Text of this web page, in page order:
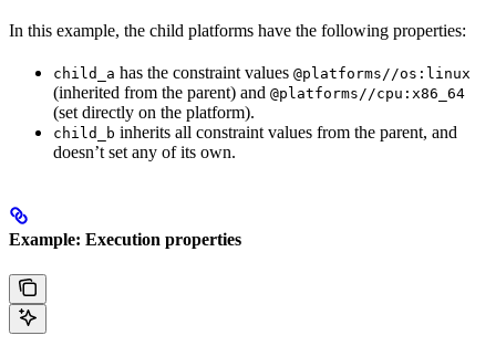
In this example, the child platforms have the following properties:
child_a has the constraint values @platforms//os:linux
(inherited from the parent) and @platforms//cpu:x86_64
(set directly on the platform).
child_b inherits all constraint values from the parent, and
doesn’t set any of its own.
Example: Execution properties